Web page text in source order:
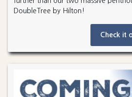
DoubleTree by Hilton!
Check it